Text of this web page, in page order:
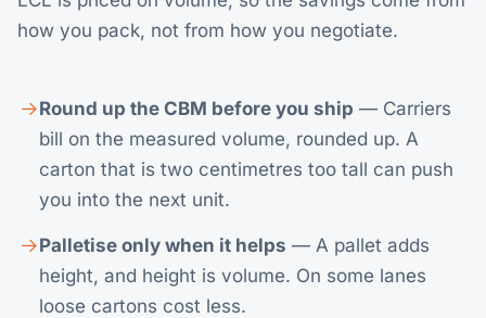
how you pack, not from how you negotiate.
Round up the CBM before you ship — Carriers
bill on the measured volume, rounded up. A
carton that is two centimetres too tall can push
you into the next unit.
Palletise only when it helps — A pallet adds
height, and height is volume. On some lanes
loose cartons cost less.